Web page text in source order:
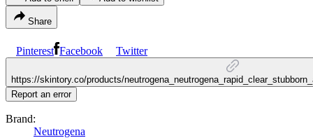
Share
Pinterest Facebook Twitter
https://skintory.co/products/
Report an error
Brand:
Neutrogena